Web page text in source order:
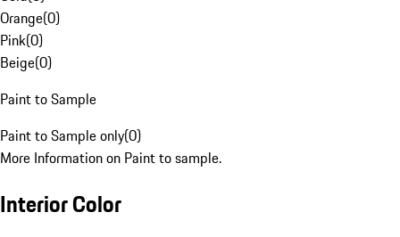
Orange(0)
Pink(0)
Beige(0)
Paint to Sample
Paint to Sample only(0)
More Information on Paint to sample.
Interior Color